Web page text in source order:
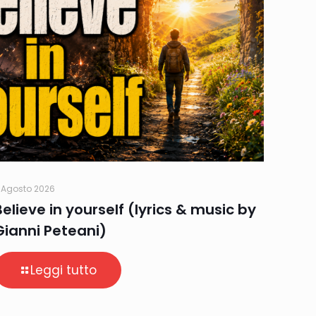
2026
in yourself (lyrics & music by
Peteani)
Leggi tutto